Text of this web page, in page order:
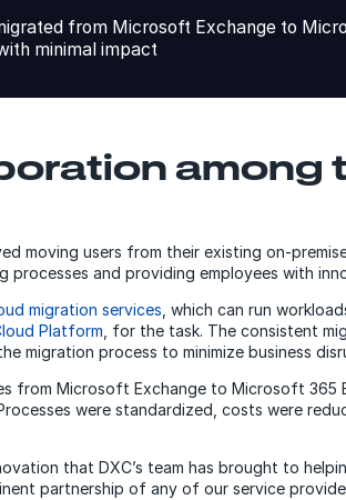
from Microsoft Exchange to
minimal impact
among
moving users from their existing on-
processes and providing employees with
migration services , which can run
Platform , for the task. The consistent
migration process to minimize business
from Microsoft Exchange to Microsoft 365
were standardized, costs were
that DXC’s team has brought to
partnership of any of our service